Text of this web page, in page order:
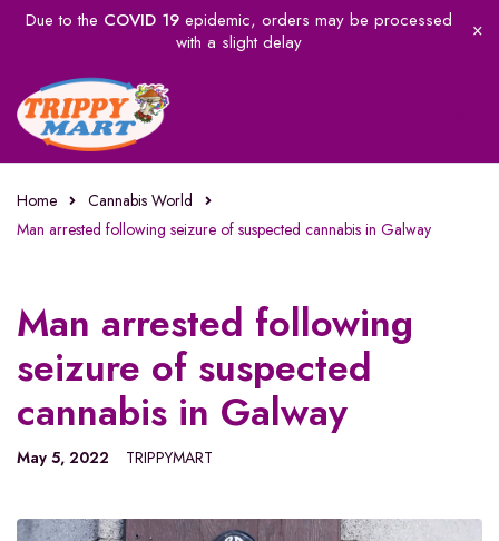
Due to the COVID 19epidemic, orders may be processed
with a slight delay
Home
Cannabis World
Man arrested following seizure of suspected cannabis in Galway
Man arrested following
seizure of suspected
cannabis in Galway
May 5, 2022 TRIPPYMART